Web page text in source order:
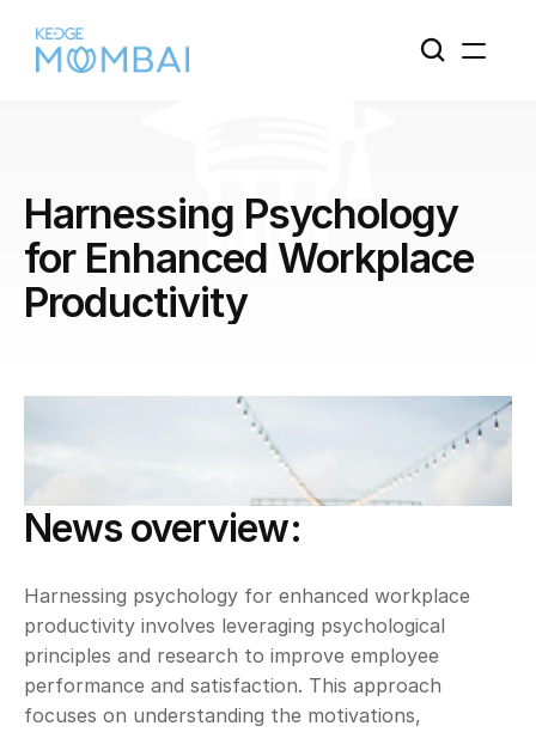
Harnessing Psychology
for Enhanced Workplace
Productivity
News overview:
Harnessing psychology for enhanced workplace
productivity involves leveraging psychological
principles and research to improve employee
performance and satisfaction. This approach
focuses on understanding the motivations,